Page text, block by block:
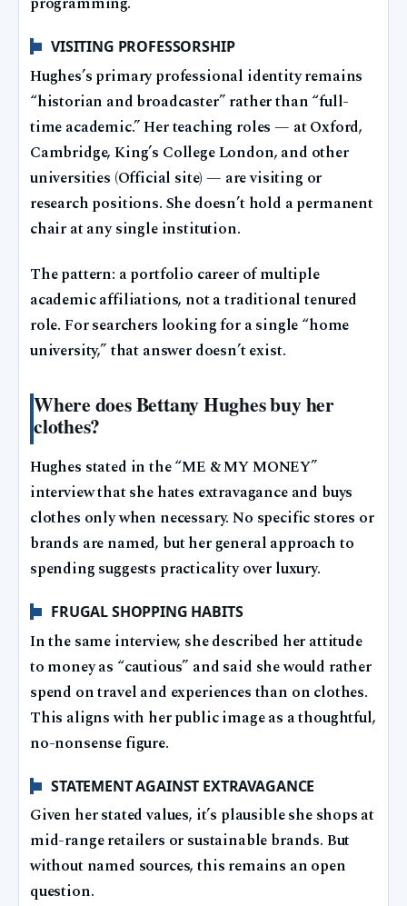
VISITING PROFESSORSHIP
Hughes’s primary professional identity remains
“historian and broadcaster” rather than “full-
time academic.” Her teaching roles — at Oxford,
Cambridge, King’s College London, and other
universities (Official site) — are visiting or
research positions. She doesn’t hold a permanent
chair at any single institution.
The pattern: a portfolio career of multiple
academic affiliations, not a traditional tenured
role. For searchers looking for a single “home
university,” that answer doesn’t exist.
Where does Bettany Hughes buy her
clothes?
Hughes stated in the “ME & MY MONEY”
interview that she hates extravagance and buys
clothes only when necessary. No specific stores or
brands are named, but her general approach to
spending suggests practicality over luxury.
FRUGAL SHOPPING HABITS
In the same interview, she described her attitude
to money as “cautious” and said she would rather
spend on travel and experiences than on clothes.
This aligns with her public image as a thoughtful,
no-nonsense figure.
STATEMENT AGAINST EXTRAVAGANCE
Given her stated values, it’s plausible she shops at
mid-range retailers or sustainable brands. But
without named sources, this remains an open
question.